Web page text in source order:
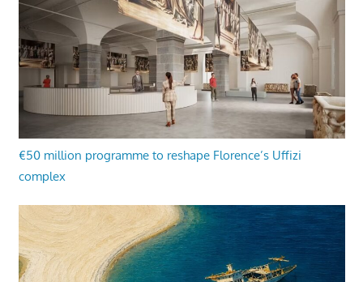
€50 million programme to reshape Florence’s Uffizi
complex